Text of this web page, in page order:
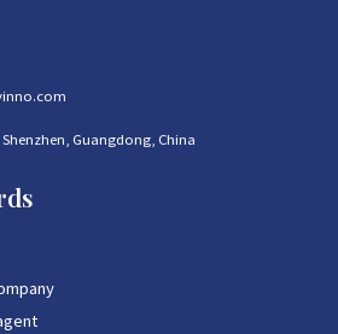
Guangdong, China